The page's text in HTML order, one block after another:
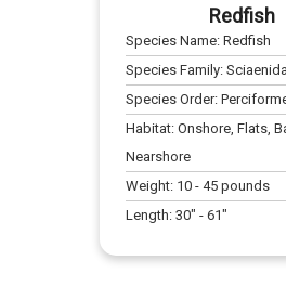
Redfish
Species Name:Redfish
Species Family:
Species Order:
Habitat:Onshore, Flats,
Nearshore
Weight: 10 -45 pounds
Length:30" -61"